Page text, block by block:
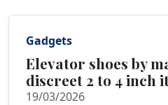
Gadgets
Elevator shoes by
discreet 2 to 4 inch
19/03/2026